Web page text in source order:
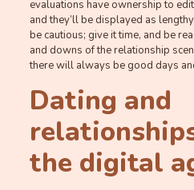
evaluations have ownership to
and they’ll be displayed as
be cautious; give it time, and be
and downs of the relationship
there will always be good days
Dating and
the digital